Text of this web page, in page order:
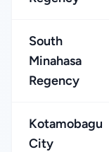
South
Minahasa
Regency
Kotamobagu
City